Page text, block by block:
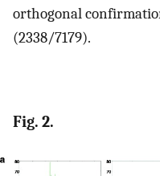
orthogonal
(2338/7179).
Fig. 2.